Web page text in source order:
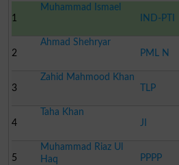
1
Muhammad Ismael
IND-PTI
2
Ahmad Shehryar
PML N
3
Zahid Mahmood Khan
TLP
4
Taha Khan
JI
5
Muhammad Riaz Ul
Haq
PPPP